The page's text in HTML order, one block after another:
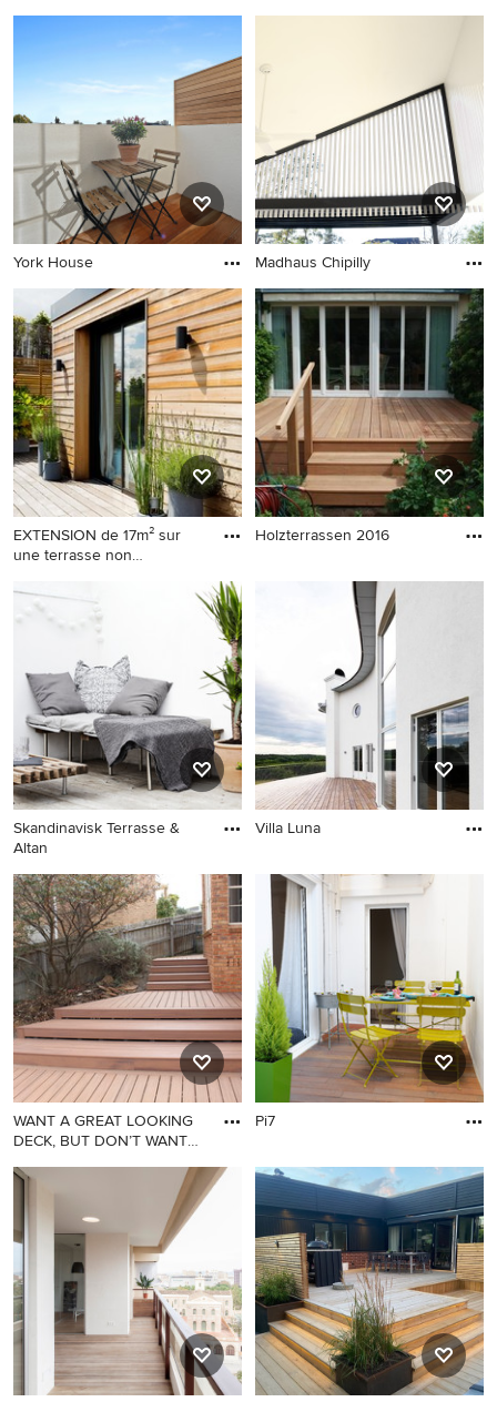
York House Madhaus Chipilly
EXTENSION de 17m² sur
une terrasse non
de la terrasse
Holzterrassen 2016
Skandinavisk Terrasse &
Altan
Villa Luna
WANT A GREAT LOOKING
DECK, BUT DON’T WANT
Pi7